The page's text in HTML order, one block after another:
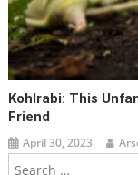
Kohlrabi: This
Friend
April 30, 2023